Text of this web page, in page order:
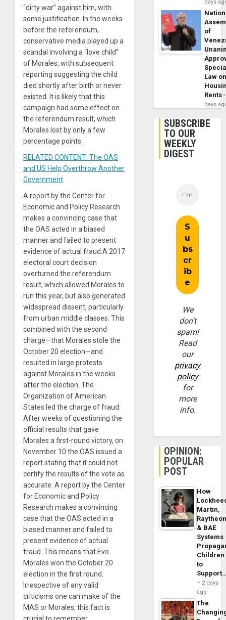
“dirty war” against him, with
some justification. In the weeks
before the referendum,
conservative media played up a
scandal involving a “love child”
of Morales, with subsequent
reporting suggesting the child
died shortly after birth or never
existed. It is likely that this
campaign had some effect on
the referendum result, which
Morales lost by only a few
percentage points.
RELATED CONTENT: The OAS
and US Help Overthrow Another
Government
A report by the Center for
Economic and Policy Research
makes a convincing case that
the OAS acted in a biased
manner and failed to present
evidence of actual fraud.A 2017
electoral court decision
overturned the referendum
result, which allowed Morales to
run this year, but also generated
widespread dissent, particularly
from urban middle classes. This
combined with the second
charge—that Morales stole the
October 20 election—and
resulted in large protests
against Morales in the weeks
after the election. The
Organization of American
States led the charge of fraud.
After weeks of questioning the
official results that gave
Morales a first-round victory, on
November 10 the OAS issued a
report stating that it could not
certify the results of the vote as
accurate. A report by the Center
for Economic and Policy
Research makes a convincing
case that the OAS acted in a
biased manner and failed to
present evidence of actual
fraud. This means that Evo
Morales won the October 20
election in the first round.
Irrespective of any valid
criticisms one can make of the
MAS or Morales, this fact is
days
of
Law
Rents
days
SUBSCRIBE
TO OUR
WEEKLY
DIGEST
We
don’t
spam!
Read
our
privacy
policy
for
more
info.
OPINION:
POPULAR
POST
How
Martin,
& BAE
Systems
Children
to
2 days
ago
The